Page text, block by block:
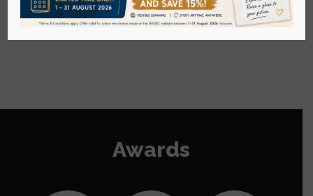
Language : English
Sorry, this content isn't available right now.
Please check back momentarily.
Awards